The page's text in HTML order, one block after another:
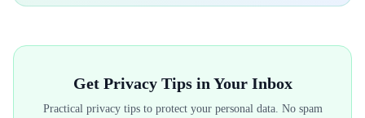
Get Privacy Tips in Your Inbox
Practical privacy tips to protect your personal data. No spam